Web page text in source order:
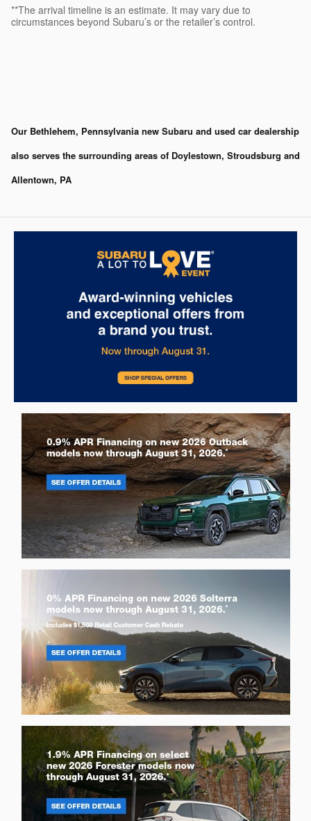
**The arrival timeline is an estimate. It may vary due to
circumstances beyond Subaru’s or the retailer’s control.
Our Bethlehem, Pennsylvania new Subaru and used car dealership
also serves the surrounding areas of Doylestown, Stroudsburg and
Allentown, PA